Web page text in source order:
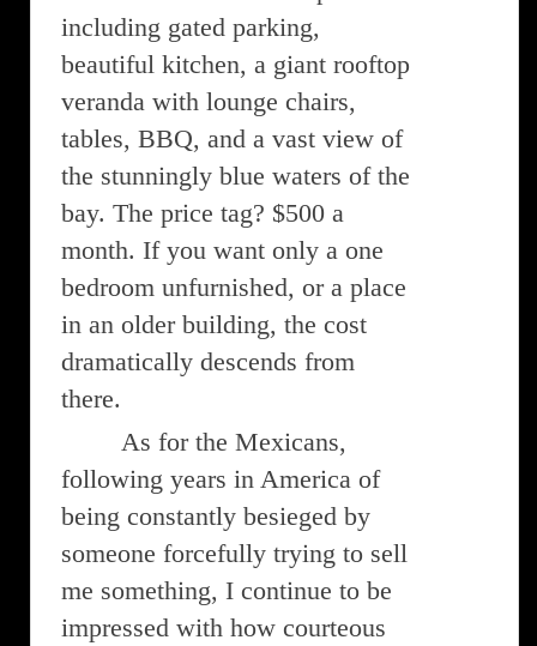
including gated parking,
beautiful kitchen, a giant rooftop
veranda with lounge chairs,
tables, BBQ, and a vast view of
the stunningly blue waters of the
bay. The price tag? $500 a
month. If you want only a one
bedroom unfurnished, or a place
in an older building, the cost
dramatically descends from
there.
As for the Mexicans,
following years in America of
being constantly besieged by
someone forcefully trying to sell
me something, I continue to be
impressed with how courteous